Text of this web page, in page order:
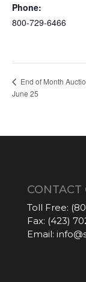
Phone:
800-729-6466
End of Month
June 25
CONTACT
Toll Free:
Fax: (423)
Email: